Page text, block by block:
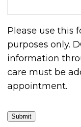
Please use this
purposes only.
information
care must be
appointment.
Submit